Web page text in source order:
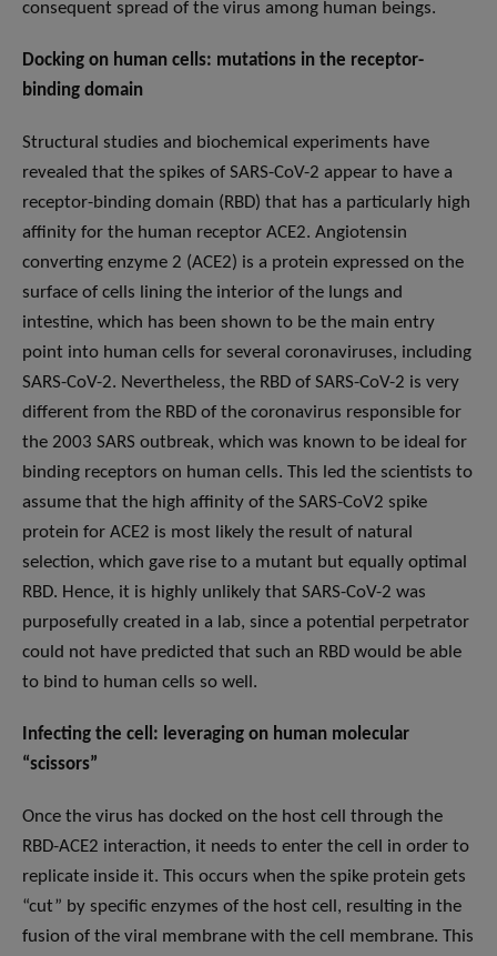
consequent spread of the virus among human beings.
Docking on human cells: mutations in the receptor-
binding domain
Structural studies and biochemical experiments have
revealed that the spikes of SARS-CoV-2 appear to have a
receptor-binding domain (RBD) that has a particularly high
affinity for the human receptor ACE2. Angiotensin
converting enzyme 2 (ACE2) is a protein expressed on the
surface of cells lining the interior of the lungs and
intestine, which has been shown to be the main entry
point into human cells for several coronaviruses, including
SARS-CoV-2. Nevertheless, the RBD of SARS-CoV-2 is very
different from the RBD of the coronavirus responsible for
the 2003 SARS outbreak, which was known to be ideal for
binding receptors on human cells. This led the scientists to
assume that the high affinity of the SARS-CoV2 spike
protein for ACE2 is most likely the result of natural
selection, which gave rise to a mutant but equally optimal
RBD. Hence, it is highly unlikely that SARS-CoV-2 was
purposefully created in a lab, since a potential perpetrator
could not have predicted that such an RBD would be able
to bind to human cells so well.
Infecting the cell: leveraging on human molecular
“scissors”
Once the virus has docked on the host cell through the
RBD-ACE2 interaction, it needs to enter the cell in order to
replicate inside it. This occurs when the spike protein gets
“cut” by specific enzymes of the host cell, resulting in the
fusion of the viral membrane with the cell membrane. This